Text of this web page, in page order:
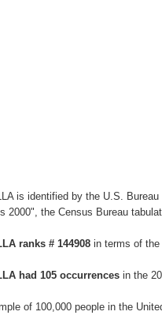
is identified by the U.S.
2000", the Census Bureau
ranks # 144908 in terms of
had 105 occurrences in the
of 100,000 people in the